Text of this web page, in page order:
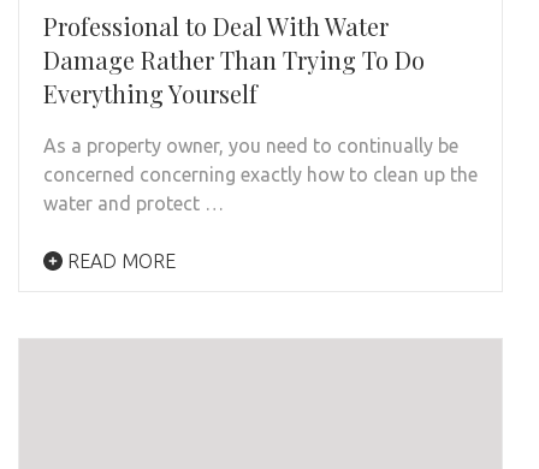
Professional to Deal With Water
Damage Rather Than Trying To Do
Everything Yourself
As a property owner, you need to continually be
concerned concerning exactly how to clean up the
water and protect …
READ MORE